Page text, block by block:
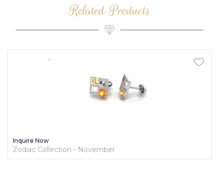
Related Products
Inquire Now
Zodiac Collection - November